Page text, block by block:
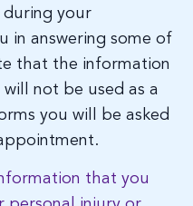
during your
in answering some of
that the information
not be used as a
you will be asked
that you